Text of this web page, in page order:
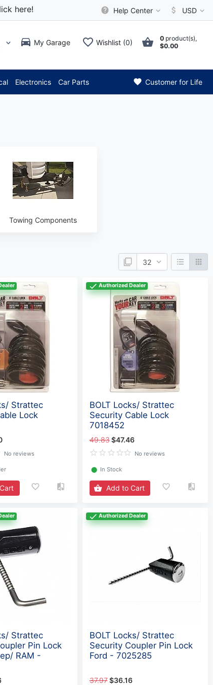
here! Help Center USD
My Garage Wishlist (0) 0 product(s),
$0.00
Electronics Car Parts Customer for Life
Towing Components
Strattec
Lock
No reviews
Authorized Dealer
BOLT Locks/ Strattec
Security Cable Lock
7018452
49.83 $47.46
No reviews
⬤ In Stock
Add to Cart
Strattec
Pin Lock
RAM -
Authorized Dealer
BOLT Locks/ Strattec
Security Coupler Pin Lock
Ford - 7025285
37.97 $36.16